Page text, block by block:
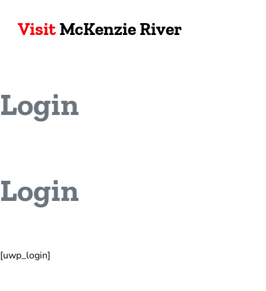
VisitMcKenzie River
Login
Login
[uwp_login]